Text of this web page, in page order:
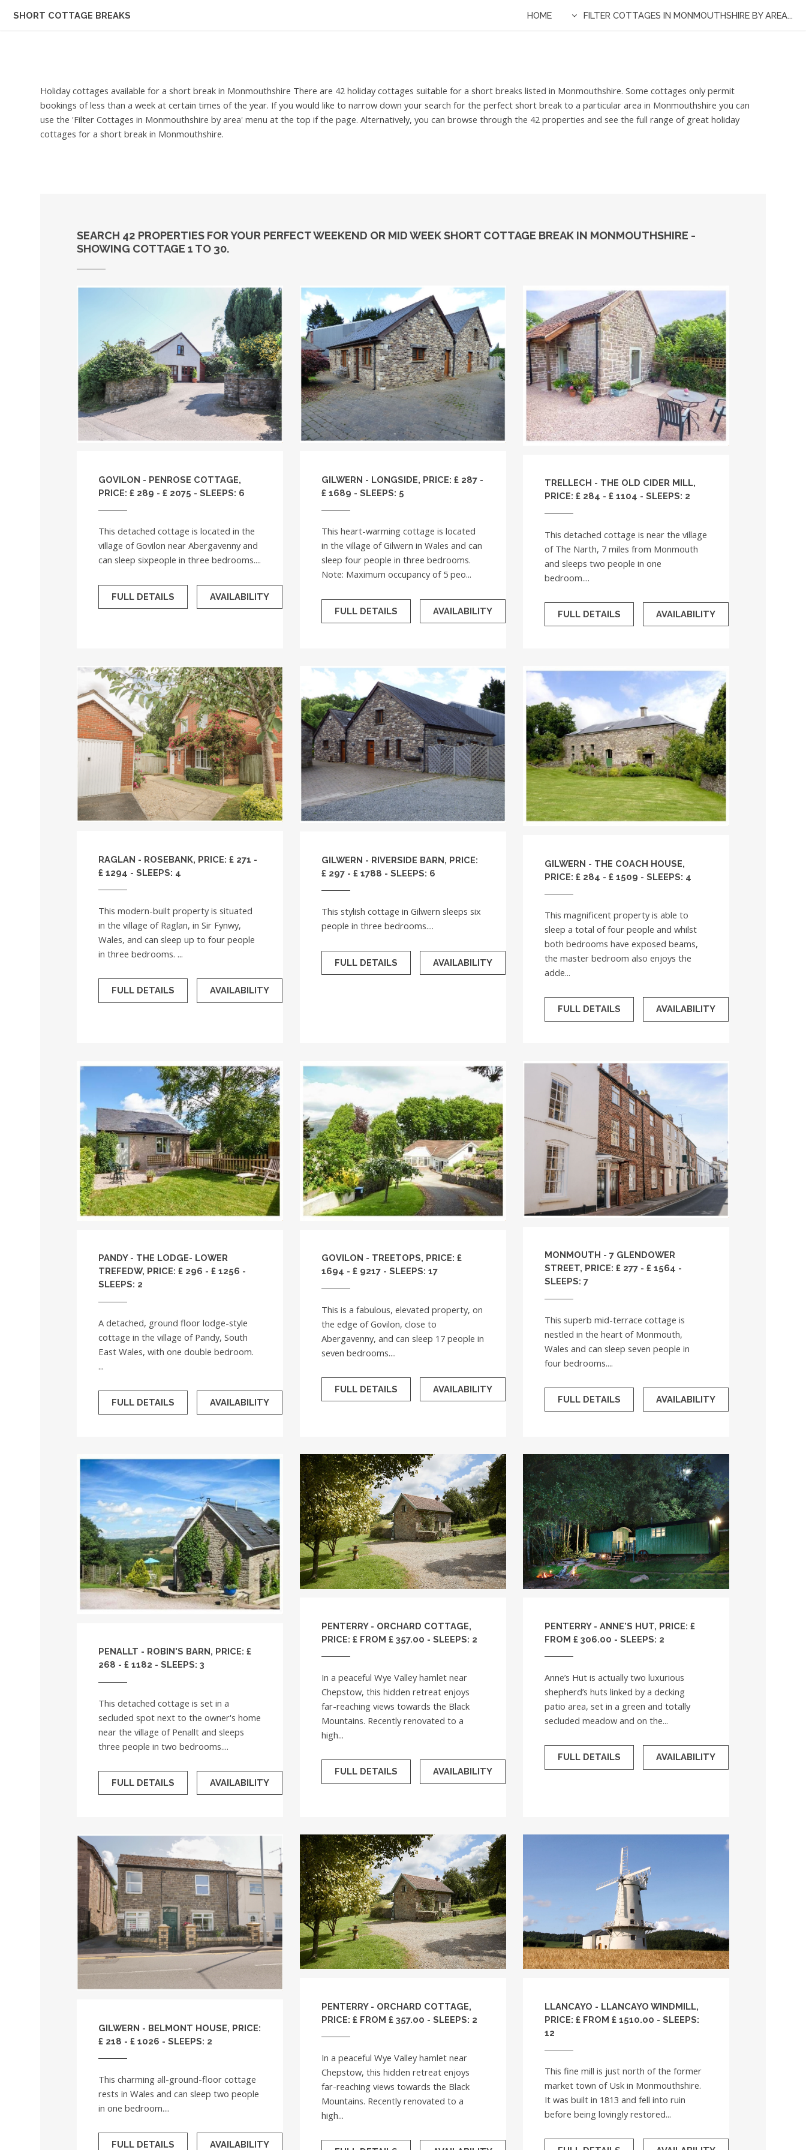
SHORT COTTAGE BREAKS HOME FILTER COTTAGES IN MONMOUTHSHIRE BY AREA...
Holiday cottages available for a short break in Monmouthshire There are 42 holiday cottages suitable for a short breaks listed in Monmouthshire. Some cottages only permit
bookings of less than a week at certain times of the year. If you would like to narrow down your search for the perfect short break to a particular area in Monmouthshire you can
use the 'Filter Cottages in Monmouthshire by area' menu at the top if the page. Alternatively, you can browse through the 42 properties and see the full range of great holiday
cottages for a short break in Monmouthshire.
SEARCH 42 PROPERTIES FOR YOUR PERFECT WEEKEND OR MID WEEK SHORT COTTAGE BREAK IN MONMOUTHSHIRE -
SHOWING COTTAGE 1 TO 30.
GOVILON - PENROSE COTTAGE,
PRICE: £ 289 - £ 2075 - SLEEPS: 6
This detached cottage is located in the
village of Govilon near Abergavenny and
can sleep sixpeople in three bedrooms....
FULL DETAILS AVAILABILITY
GILWERN - LONGSIDE, PRICE: £ 287 -
£ 1689 - SLEEPS: 5
This heart-warming cottage is located
in the village of Gilwern in Wales and can
sleep four people in three bedrooms.
Note: Maximum occupancy of 5 peo...
FULL DETAILS AVAILABILITY
TRELLECH - THE OLD CIDER MILL,
PRICE: £ 284 - £ 1104 - SLEEPS: 2
This detached cottage is near the village
of The Narth, 7 miles from Monmouth
and sleeps two people in one
bedroom....
FULL DETAILS AVAILABILITY
RAGLAN - ROSEBANK, PRICE: £ 271 -
£ 1294 - SLEEPS: 4
This modern-built property is situated
in the village of Raglan, in Sir Fynwy,
Wales, and can sleep up to four people
in three bedrooms. ...
FULL DETAILS AVAILABILITY
GILWERN - RIVERSIDE BARN, PRICE:
£ 297 - £ 1788 - SLEEPS: 6
This stylish cottage in Gilwern sleeps six
people in three bedrooms....
FULL DETAILS AVAILABILITY
GILWERN - THE COACH HOUSE,
PRICE: £ 284 - £ 1509 - SLEEPS: 4
This magnificent property is able to
sleep a total of four people and whilst
both bedrooms have exposed beams,
the master bedroom also enjoys the
adde...
FULL DETAILS AVAILABILITY
PANDY - THE LODGE- LOWER
TREFEDW, PRICE: £ 296 - £ 1256 -
SLEEPS: 2
A detached, ground floor lodge-style
cottage in the village of Pandy, South
East Wales, with one double bedroom.
...
FULL DETAILS AVAILABILITY
GOVILON - TREETOPS, PRICE: £
1694 - £ 9217 - SLEEPS: 17
This is a fabulous, elevated property, on
the edge of Govilon, close to
Abergavenny, and can sleep 17 people in
seven bedrooms....
FULL DETAILS AVAILABILITY
MONMOUTH - 7 GLENDOWER
STREET, PRICE: £ 277 - £ 1564 -
SLEEPS: 7
This superb mid-terrace cottage is
nestled in the heart of Monmouth,
Wales and can sleep seven people in
four bedrooms....
FULL DETAILS AVAILABILITY
PENALLT - ROBIN'S BARN, PRICE: £
268 - £ 1182 - SLEEPS: 3
This detached cottage is set in a
secluded spot next to the owner's home
near the village of Penallt and sleeps
three people in two bedrooms....
FULL DETAILS AVAILABILITY
PENTERRY - ORCHARD COTTAGE,
PRICE: £ FROM £ 357.00 - SLEEPS: 2
In a peaceful Wye Valley hamlet near
Chepstow, this hidden retreat enjoys
far-reaching views towards the Black
Mountains. Recently renovated to a
high...
FULL DETAILS AVAILABILITY
PENTERRY - ANNE'S HUT, PRICE: £
FROM £ 306.00 - SLEEPS: 2
Anne’s Hut is actually two luxurious
shepherd’s huts linked by a decking
patio area, set in a green and totally
secluded meadow and on the...
FULL DETAILS AVAILABILITY
GILWERN - BELMONT HOUSE, PRICE:
£ 218 - £ 1026 - SLEEPS: 2
This charming all-ground-floor cottage
rests in Wales and can sleep two people
in one bedroom....
FULL DETAILS AVAILABILITY
PENTERRY - ORCHARD COTTAGE,
PRICE: £ FROM £ 357.00 - SLEEPS: 2
In a peaceful Wye Valley hamlet near
Chepstow, this hidden retreat enjoys
far-reaching views towards the Black
Mountains. Recently renovated to a
high...
LLANCAYO - LLANCAYO WINDMILL,
PRICE: £ FROM £ 1510.00 - SLEEPS:
12
This fine mill is just north of the former
market town of Usk in Monmouthshire.
It was built in 1813 and fell into ruin
before being lovingly restored...